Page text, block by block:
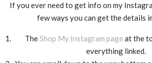
If you ever need to get info on my
few ways you can get the details
TheShop My Instagram page at the
everything linked.